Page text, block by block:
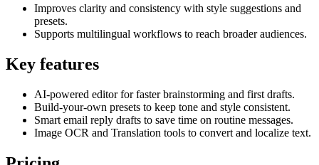
Improves clarity and consistency with style suggestions and
presets.
Supports multilingual workflows to reach broader audiences.
Key features
AI-powered editor for faster brainstorming and first drafts.
Build-your-own presets to keep tone and style consistent.
Smart email reply drafts to save time on routine messages.
Image OCR and Translation tools to convert and localize text.